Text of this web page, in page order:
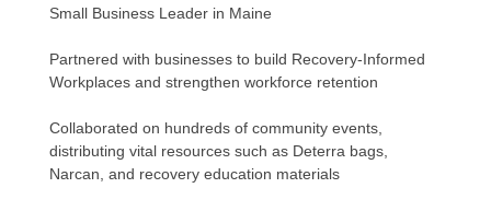
Small Business Leader in Maine
Partnered with businesses to build Recovery-Informed
Workplaces and strengthen workforce retention
Collaborated on hundreds of community events,
distributing vital resources such as Deterra bags,
Narcan, and recovery education materials